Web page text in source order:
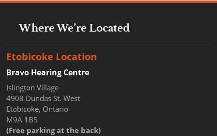
Where We’re Located
Etobicoke Location
Bravo Hearing Centre
Islington Village
4908 Dundas St. West
Etobicoke, Ontario
M9A 1B5
(Free parking at the back)